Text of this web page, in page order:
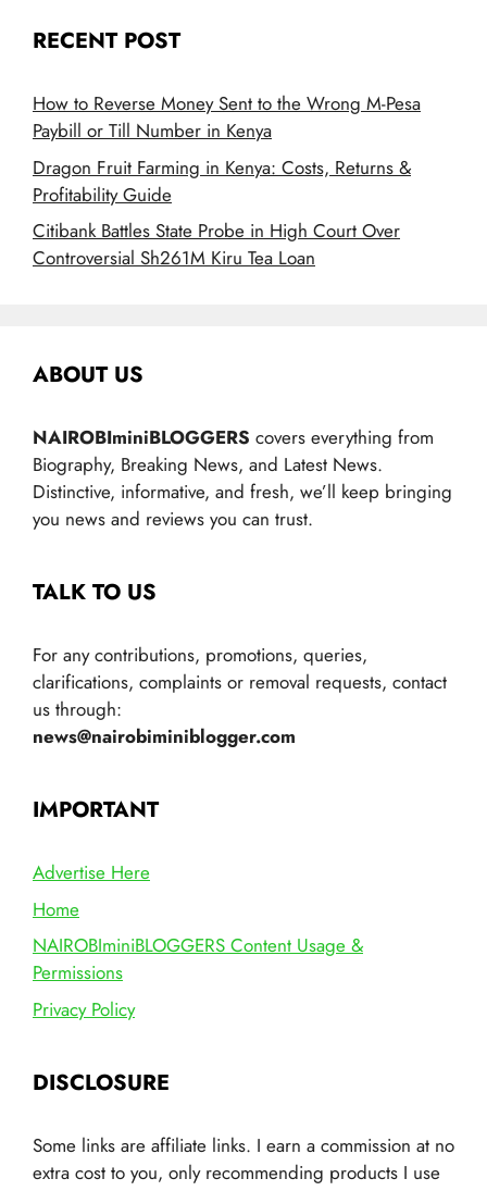
RECENT POST
How to Reverse Money Sent to the Wrong M-Pesa
Paybill or Till Number in Kenya
Dragon Fruit Farming in Kenya: Costs, Returns &
Profitability Guide
Citibank Battles State Probe in High Court Over
Controversial Sh261M Kiru Tea Loan
ABOUT US
NAIROBIminiBLOGGERS covers everything from
Biography, Breaking News, and Latest News.
Distinctive, informative, and fresh, we’ll keep bringing
you news and reviews you can trust.
TALK TO US
For any contributions, promotions, queries,
clarifications, complaints or removal requests, contact
us through:
news@nairobiminiblogger.com
IMPORTANT
Advertise Here
Home
NAIROBIminiBLOGGERS Content Usage &
Permissions
Privacy Policy
DISCLOSURE
Some links are affiliate links. I earn a commission at no
extra cost to you, only recommending products I use